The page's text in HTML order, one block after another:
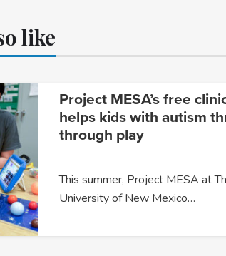
like
Project MESA’s free
helps kids with autism
through play
This summer, Project MESA at
University of New Mexico…